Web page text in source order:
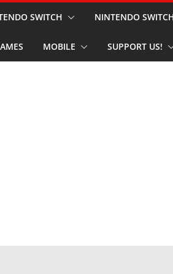
SWITCH NINTENDO
MOBILE SUPPORT US!